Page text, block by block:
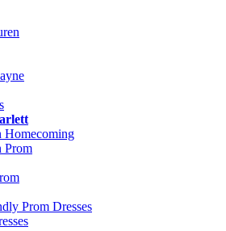
Homecoming
Prom
Prom Dresses